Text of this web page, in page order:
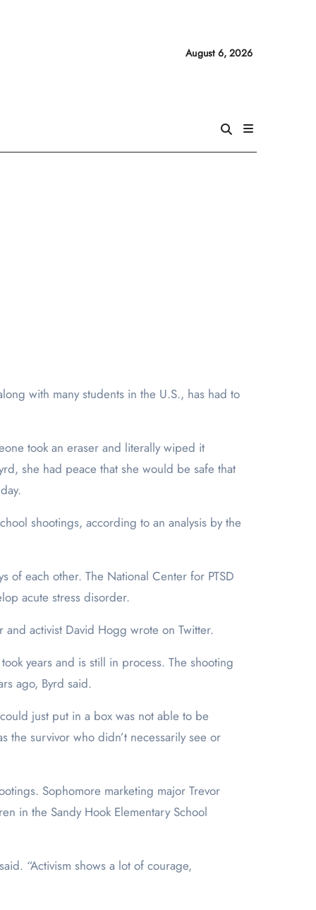
August 6, 2026
took an eraser and literally wiped it
she had peace that she would be safe that
shootings, according to an analysis by the
of each other. The National Center for PTSD
acute stress disorder.
and activist David Hogg wrote on Twitter.
years and is still in process. The shooting
ago, Byrd said.
just put in a box was not able to be
the survivor who didn’t necessarily see or
Sophomore marketing major Trevor
in the Sandy Hook Elementary School
“Activism shows a lot of courage,